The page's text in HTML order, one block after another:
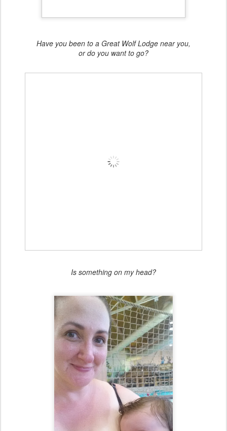
Have you been to a Great Wolf Lodge near you,
or do you want to go?
Is something on my head?